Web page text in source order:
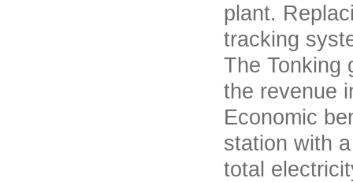
plant.
tracking
The Tonking
the revenue
Economic
station with
total